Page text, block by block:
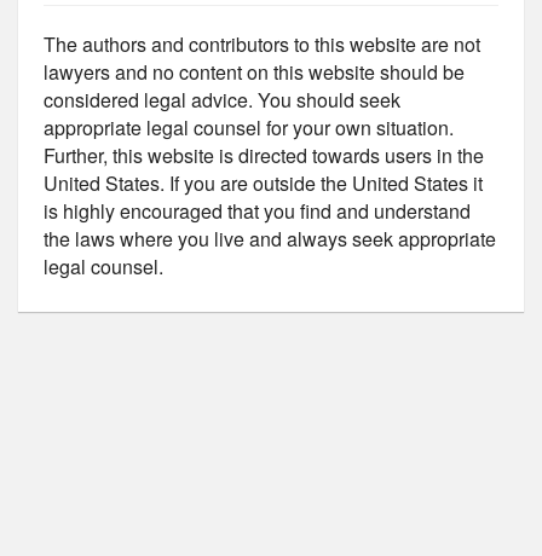
The authors and contributors to this website are not
lawyers and no content on this website should be
considered legal advice. You should seek
appropriate legal counsel for your own situation.
Further, this website is directed towards users in the
United States. If you are outside the United States it
is highly encouraged that you find and understand
the laws where you live and always seek appropriate
legal counsel.